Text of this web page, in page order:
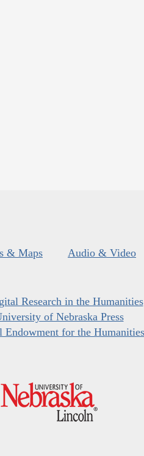
& Maps Audio & Video
Research in the Humanities
of Nebraska Press
Endowment for the Humanities